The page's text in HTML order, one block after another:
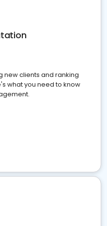
new clients and ranking
what you need to know